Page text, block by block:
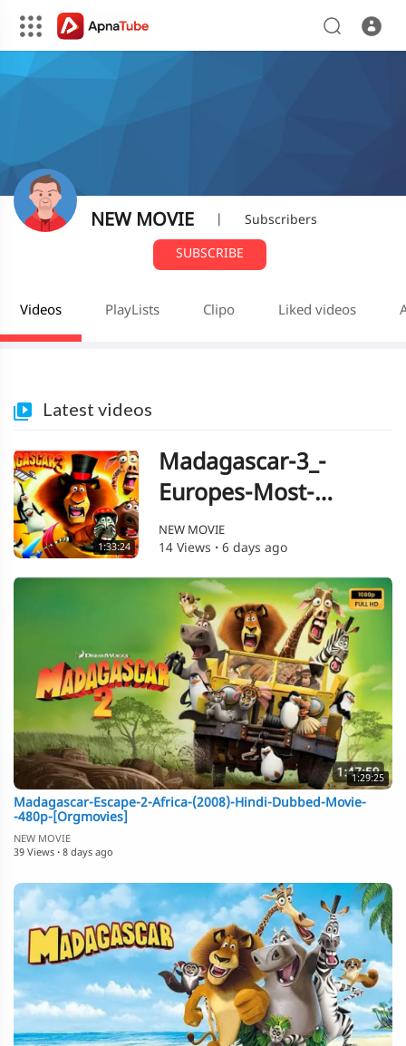
NEW MOVIE
Subscribers
SUBSCRIBE
Videos PlayLists Clipo Liked videos
Latest videos
1:33:24
Madagascar-3_-
Europes-Most-
Wanted-(2012)-Hindi-
Dubbed-Movie--480p-
[Orgmovies]
NEW MOVIE
14 Views · 6 days ago
1:29:25
Madagascar-Escape-2-Africa-(2008)-Hindi-Dubbed-Movie-
-480p-[Orgmovies]
NEW MOVIE
39 Views · 8 days ago